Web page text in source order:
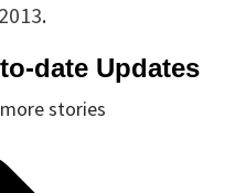
2013.
date Updates
stories